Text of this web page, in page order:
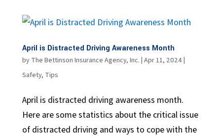
April is Distracted Driving Awareness Month
by The Bettinson Insurance Agency, Inc. | Apr 11, 2024|
Safety, Tips
April is distracted driving awareness month.
Here are some statistics about the critical issue
of distracted driving and ways to cope with the